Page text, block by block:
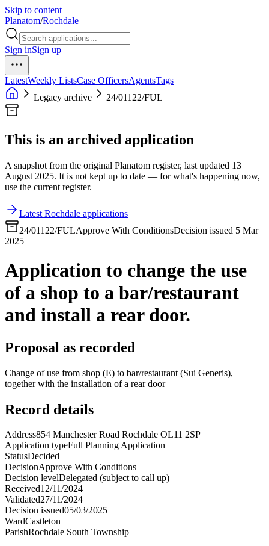
Skip to content
Planatom/Rochdale
Sign inSign up
LatestWeekly ListsCase OfficersAgentsTags
Legacy archive
24/01122/FUL
This is an archived application
A snapshot from the original Planatom register, last updated 13
August 2025. It is not kept up to date — for what's happening now,
use the current register.
Latest Rochdale applications
24/01122/FULApprove With ConditionsDecision issued 5 Mar
2025
Application to change the use
of a shop to a bar/restaurant
and install a rear door.
Proposal as recorded
Change of use from shop (E) to bar/restaurant (Sui Generis),
together with the installation of a rear door
Record details
Address854 Manchester Road Rochdale OL11 2SP
Application typeFull Planning Application
StatusDecided
DecisionApprove With Conditions
Decision levelDelegated (subject to call up)
Received12/11/2024
Validated27/11/2024
Decision issued05/03/2025
WardCastleton
ParishRochdale South Township